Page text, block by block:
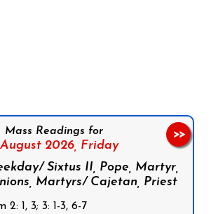
Mass Readings for
2026, Friday
Sixtus II, Pope, Martyr,
Martyrs/ Cajetan, Priest
2: 1, 3; 3: 1-3, 6-7
>>